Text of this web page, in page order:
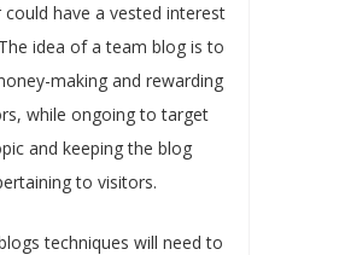
have a vested interest
idea of a team blog is to
making and rewarding
while ongoing to target
and keeping the blog
to visitors.
techniques will need to